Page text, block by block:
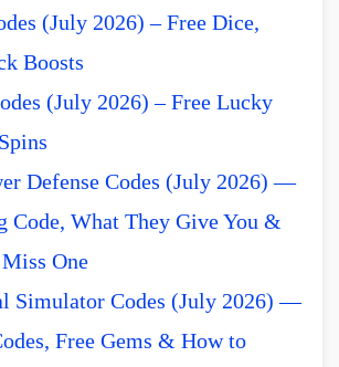
(July 2026) – Free Dice,
Boosts
(July 2026) – Free Lucky
Defense Codes (July 2026) —
Code, What They Give You &
One
Simulator Codes (July 2026) —
Free Gems & How to